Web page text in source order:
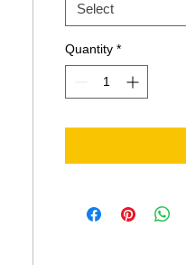
Select
Quantity *